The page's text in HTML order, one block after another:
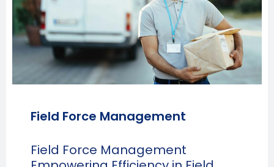
Field Force Management
Field Force Management